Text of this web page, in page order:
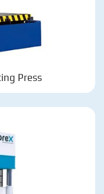
Press